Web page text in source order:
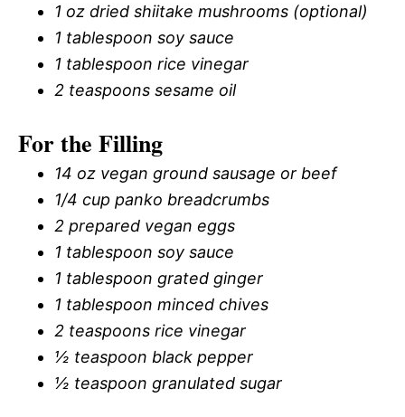
1 oz dried shiitake mushrooms (optional)
1 tablespoon soy sauce
1 tablespoon rice vinegar
2 teaspoons sesame oil
For the Filling
14 oz vegan ground sausage or beef
1/4 cup panko breadcrumbs
2 prepared vegan eggs
1 tablespoon soy sauce
1 tablespoon grated ginger
1 tablespoon minced chives
2 teaspoons rice vinegar
½ teaspoon black pepper
½ teaspoon granulated sugar